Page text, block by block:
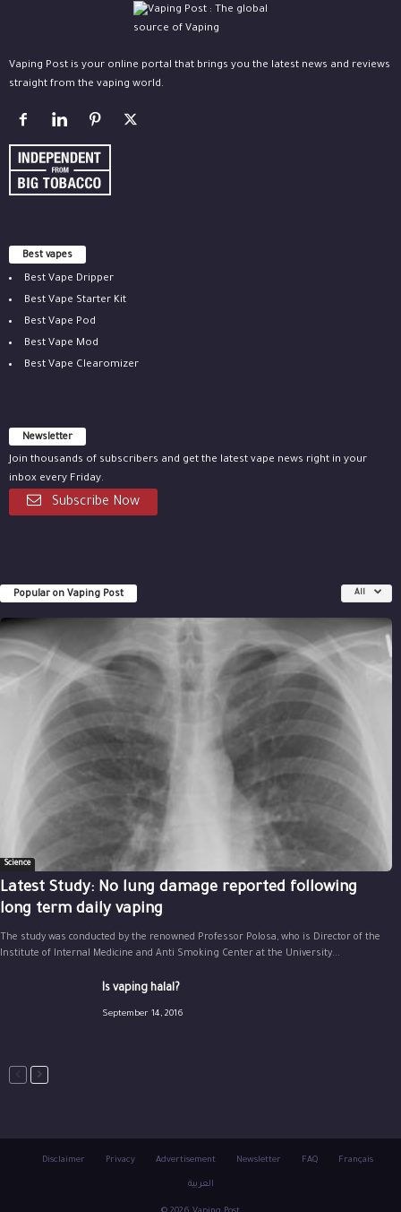
Vaping Post is your online portal that brings you the latest news and reviews
straight from the vaping world.
Best vapes
Best Vape Dripper
Best Vape Starter Kit
Best Vape Pod
Best Vape Mod
Best Vape Clearomizer
Newsletter
Join thousands of subscribers and get the latest vape news right in your
inbox every Friday.
Subscribe Now
Popular on Vaping Post All
Science
Latest Study: No lung damage reported following
long term daily vaping
The study was conducted by the renowned Professor Polosa, who is Director of the
Institute of Internal Medicine and Anti Smoking Center at the University...
Is vaping halal?
September 14, 2016
Disclaimer Privacy Advertisement Newsletter FAQ Français
العربية